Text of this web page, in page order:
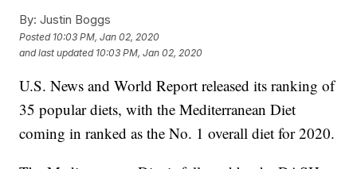
By: Justin Boggs
Posted 10:03 PM, Jan 02, 2020
and last updated 10:03 PM, Jan 02, 2020
U.S. News and World Report released its ranking of
35 popular diets, with the Mediterranean Diet
coming in ranked as the No. 1 overall diet for 2020.